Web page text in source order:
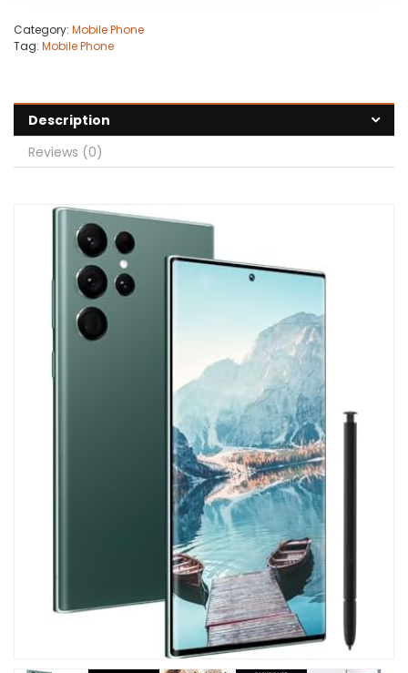
Category: Mobile Phone
Tag: Mobile Phone
Description
Reviews (0)